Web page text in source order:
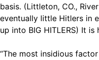
basis. (Littleton, CO.,
eventually little Hitlers in
up into BIG HITLERS) It
“The most insidious